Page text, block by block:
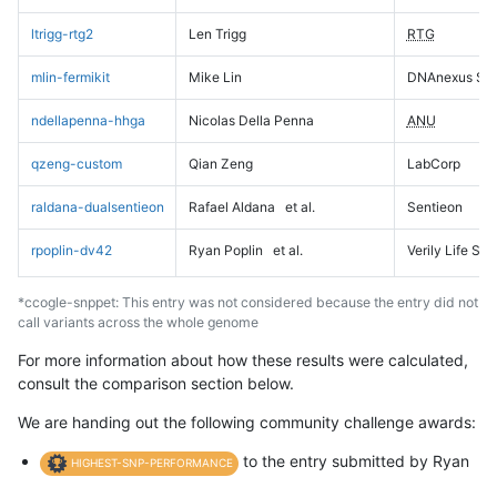
ltrigg-rtg2 Len Trigg RTG
mlin-fermikit Mike Lin DNAnexus
ndellapenna-hhga Nicolas Della Penna ANU
qzeng-custom Qian Zeng LabCorp
raldana-dualsentieon Rafael Aldana et al. Sentieon
rpoplin-dv42 Ryan Poplin et al. Verily Life
*ccogle-snppet: This entry was not considered because the entry did not
call variants across the whole genome
For more information about how these results were calculated,
consult the comparison section below.
We are handing out the following community challenge awards:
HIGHEST-SNP-PERFORMANCE
to the entry submitted by Ryan